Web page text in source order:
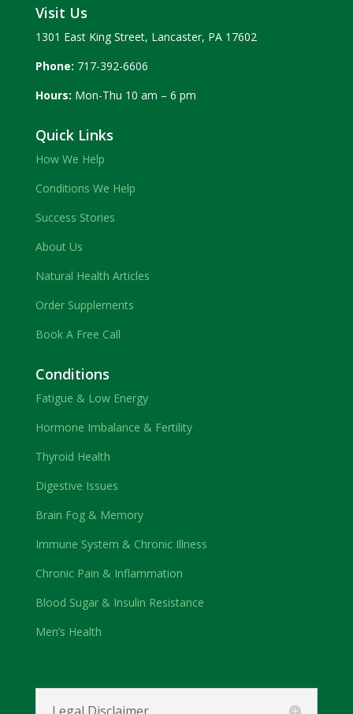
Visit Us
1301 East King Street, Lancaster, PA 17602
Phone: 717-392-6606
Hours: Mon-Thu 10 am – 6 pm
Quick Links
How We Help
Conditions We Help
Success Stories
About Us
Natural Health Articles
Order Supplements
Book A Free Call
Conditions
Fatigue & Low Energy
Hormone Imbalance & Fertility
Thyroid Health
Digestive Issues
Brain Fog & Memory
Immune System & Chronic Illness
Chronic Pain & Inflammation
Blood Sugar & Insulin Resistance
Men’s Health